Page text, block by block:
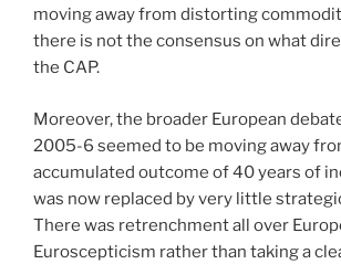
moving away from distorting
there is not the consensus on what
the CAP.
Moreover, the broader European
2005-6 seemed to be moving away
accumulated outcome of 40 years of
was now replaced by very little
There was retrenchment all over
Euroscepticism rather than taking a